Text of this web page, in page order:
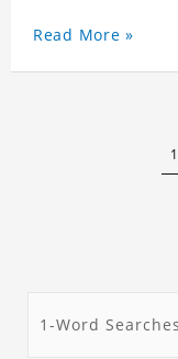
comfortable to
Read More »
1